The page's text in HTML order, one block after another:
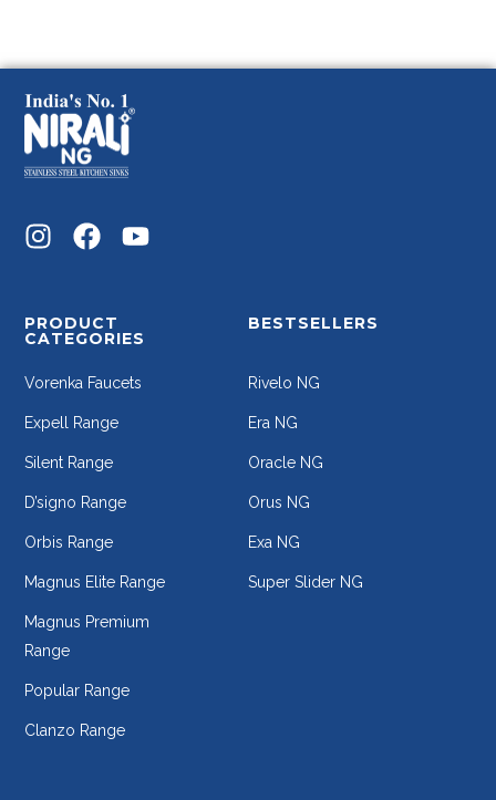
PRODUCT
CATEGORIES
Vorenka Faucets
Expell Range
Silent Range
D’signo Range
Orbis Range
Magnus Elite Range
Magnus Premium
Range
Popular Range
Clanzo Range
BESTSELLERS
Rivelo NG
Era NG
Oracle NG
Orus NG
Exa NG
Super Slider NG